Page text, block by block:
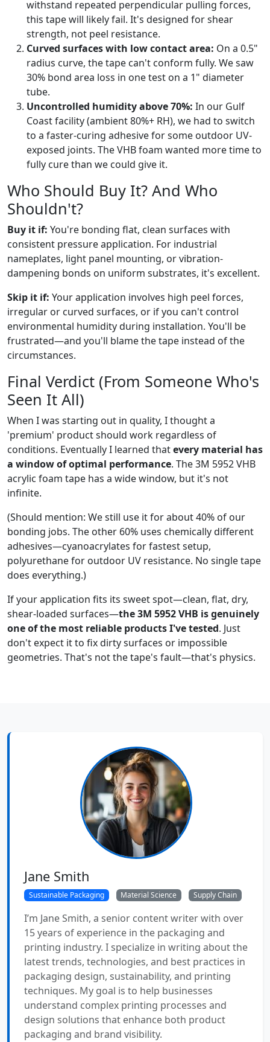
withstand repeated perpendicular pulling forces,
this tape will likely fail. It's designed for shear
strength, not peel resistance.
Curved surfaces with low contact area: On a 0.5"
radius curve, the tape can't conform fully. We saw
30% bond area loss in one test on a 1" diameter
tube.
Uncontrolled humidity above 70%: In our Gulf
Coast facility (ambient 80%+ RH), we had to switch
to a faster-curing adhesive for some outdoor UV-
exposed joints. The VHB foam wanted more time to
fully cure than we could give it.
Who Should Buy It? And Who
Shouldn't?
Buy it if: You're bonding flat, clean surfaces with
consistent pressure application. For industrial
nameplates, light panel mounting, or vibration-
dampening bonds on uniform substrates, it's excellent.
Skip it if: Your application involves high peel forces,
irregular or curved surfaces, or if you can't control
environmental humidity during installation. You'll be
frustrated—and you'll blame the tape instead of the
circumstances.
Final Verdict (From Someone Who's
Seen It All)
When I was starting out in quality, I thought a
'premium' product should work regardless of
conditions. Eventually I learned thatevery material has
a window of optimal performance. The 3M 5952 VHB
acrylic foam tape has a wide window, but it's not
infinite.
(Should mention: We still use it for about 40% of our
bonding jobs. The other 60% uses chemically different
adhesives—cyanoacrylates for fastest setup,
polyurethane for outdoor UV resistance. No single tape
does everything.)
If your application fits its sweet spot—clean, flat, dry,
shear-loaded surfaces—the 3M 5952 VHB is genuinely
one of the most reliable products I've tested. Just
don't expect it to fix dirty surfaces or impossible
geometries. That's not the tape's fault—that's physics.
Jane Smith
Sustainable Packaging Material Science Supply Chain
I’m Jane Smith, a senior content writer with over
15 years of experience in the packaging and
printing industry. I specialize in writing about the
latest trends, technologies, and best practices in
packaging design, sustainability, and printing
techniques. My goal is to help businesses
understand complex printing processes and
design solutions that enhance both product
packaging and brand visibility.